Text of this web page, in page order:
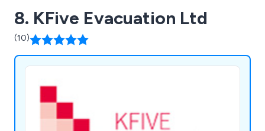
8. KFive Evacuation Ltd
(10)